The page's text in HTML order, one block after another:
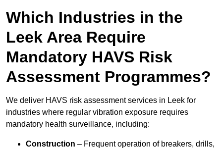
Which Industries in the
Leek Area Require
Mandatory HAVS Risk
Assessment Programmes?
We deliver HAVS risk assessment services in Leek for
industries where regular vibration exposure requires
mandatory health surveillance, including:
Construction – Frequent operation of breakers, drills,